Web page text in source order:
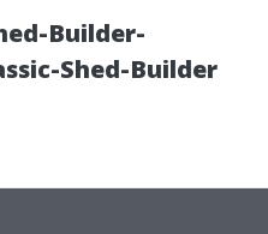
Builder-
Shed-Builder